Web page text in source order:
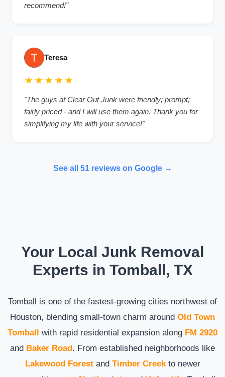
recommend!"
Teresa
★★★★★
"The guys at Clear Out Junk were friendly; prompt;
fairly priced - and I will use them again. Thank you for
simplifying my life with your service!"
See all 51 reviews on Google →
Your Local Junk Removal
Experts in Tomball, TX
Tomball is one of the fastest-growing cities northwest of
Houston, blending small-town charm around Old Town
Tomball with rapid residential expansion along FM 2920
and Baker Road. From established neighborhoods like
Lakewood Forestand Timber Creekto newer